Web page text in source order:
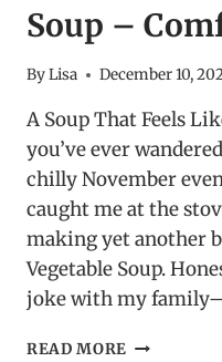
Soup –
ByLisa December 10,
A Soup That Feels
you’ve ever
chilly November
caught me at the
making yet another
Vegetable Soup.
joke with my
READ MORE HEARTY